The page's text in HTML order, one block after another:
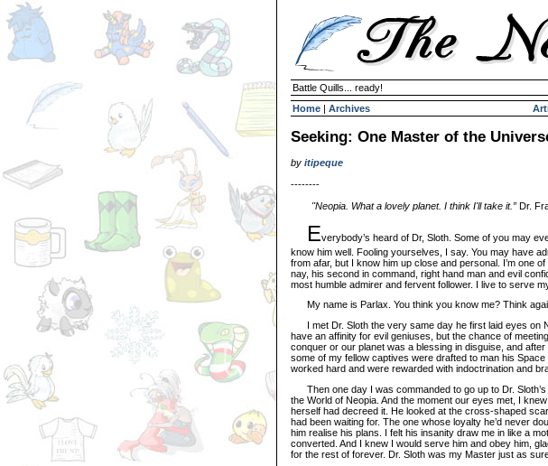
Battle Quills... ready!
Home | Archives
Seeking: One Master of the
by itipeque
--------
"Neopia. What a lovely planet. I think I'll take it.” Dr.
Everybody’s heard of Dr, Sloth. Some of you may
know him well. Fooling yourselves, I say. You may have
from afar, but I know him up close and personal. I’m one of
nay, his second in command, right hand man and evil
most humble admirer and fervent follower. I live to serve
My name is Parlax. You think you know me? Think
I met Dr. Sloth the very same day he first laid eyes on
have an affinity for evil geniuses, but the chance of
conquer or our planet was a blessing in disguise, and
some of my fellow captives were drafted to man his
worked hard and were rewarded with indoctrination and
Then one day I was commanded to go up to Dr.
the World of Neopia. And the moment our eyes met, I
herself had decreed it. He looked at the cross-shaped
had been waiting for. The one whose loyalty he’d never
him realise his plans. I felt his insanity draw me in like a
converted. And I knew I would serve him and obey him,
for the rest of forever. Dr. Sloth was my Master just as